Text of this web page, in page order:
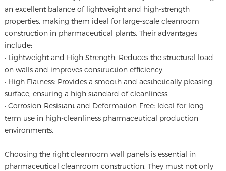
an excellent balance of lightweight and high-strength
properties, making them ideal for large-scale cleanroom
construction in pharmaceutical plants. Their advantages
include:
· Lightweight and High Strength: Reduces the structural load
on walls and improves construction efficiency.
· High Flatness: Provides a smooth and aesthetically pleasing
surface, ensuring a high standard of cleanliness.
· Corrosion-Resistant and Deformation-Free: Ideal for long-
term use in high-cleanliness pharmaceutical production
environments.
Choosing the right cleanroom wall panels is essential in
pharmaceutical cleanroom construction. They must not only